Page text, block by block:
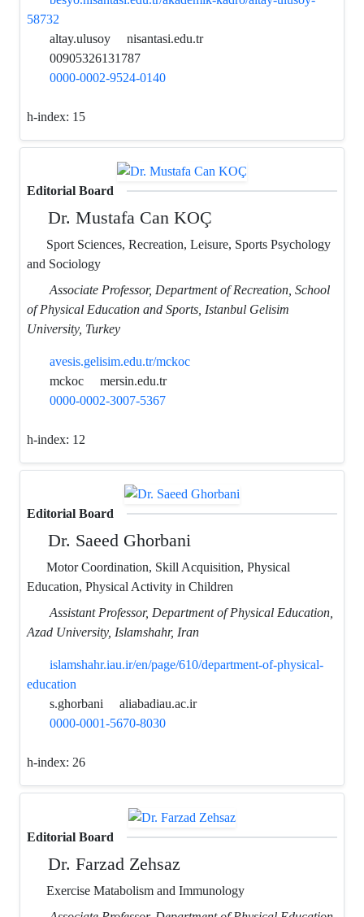
58732
altay.ulusoy
nisantasi.edu.tr
00905326131787
0000-0002-9524-0140
h-index: 15
Editorial Board
Dr. Mustafa Can KOÇ
Sport Sciences, Recreation, Leisure, Sports Psychology
and Sociology
Associate Professor, Department of Recreation, School
of Physical Education and Sports, Istanbul Gelisim
University, Turkey
avesis.gelisim.edu.tr/mckoc
mckoc
mersin.edu.tr
0000-0002-3007-5367
h-index: 12
Editorial Board
Dr. Saeed Ghorbani
Motor Coordination, Skill Acquisition, Physical
Education, Physical Activity in Children
Assistant Professor, Department of Physical Education,
Azad University, Islamshahr, Iran
islamshahr.iau.ir/en/page/610/department-of-physical-
education
s.ghorbani
aliabadiau.ac.ir
0000-0001-5670-8030
h-index: 26
Editorial Board
Dr. Farzad Zehsaz
Exercise Matabolism and Immunology